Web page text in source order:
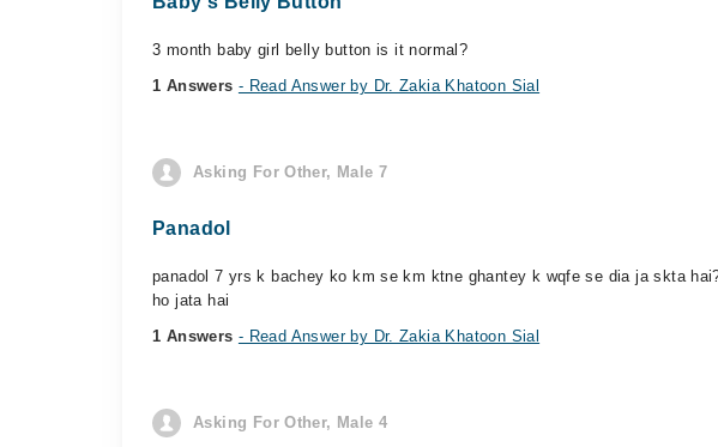
3 month baby girl belly button is it normal?
1 Answers - Read Answer by Dr. Zakia Khatoon Sial
Asking For Other, Male 7
Panadol
panadol 7 yrs k bachey ko km se km ktne ghantey k wqfe se dia ja skta
ho jata hai
1 Answers - Read Answer by Dr. Zakia Khatoon Sial
Asking For Other, Male 4